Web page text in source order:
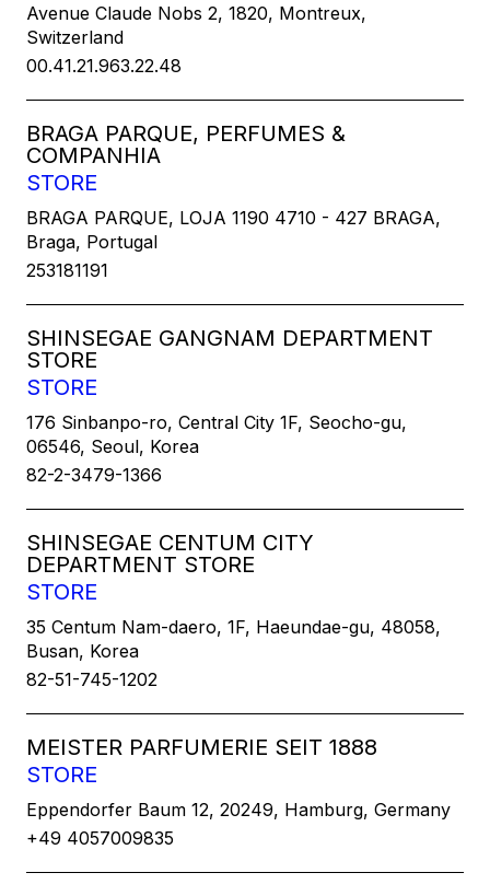
Avenue Claude Nobs 2, 1820, Montreux,
Switzerland
00.41.21.963.22.48
BRAGA PARQUE, PERFUMES &
COMPANHIA
STORE
BRAGA PARQUE, LOJA 1190 4710 - 427 BRAGA,
Braga, Portugal
253181191
SHINSEGAE GANGNAM DEPARTMENT
STORE
STORE
176 Sinbanpo-ro, Central City 1F, Seocho-gu,
06546, Seoul, Korea
82-2-3479-1366
SHINSEGAE CENTUM CITY
DEPARTMENT STORE
STORE
35 Centum Nam-daero, 1F, Haeundae-gu, 48058,
Busan, Korea
82-51-745-1202
MEISTER PARFUMERIE SEIT 1888
STORE
Eppendorfer Baum 12, 20249, Hamburg, Germany
+49 4057009835